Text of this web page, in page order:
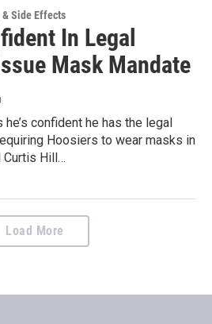
Side Effects
In Legal
Mask Mandate
confident he has the legal
Hoosiers to wear masks in
Curtis Hill…
Load More